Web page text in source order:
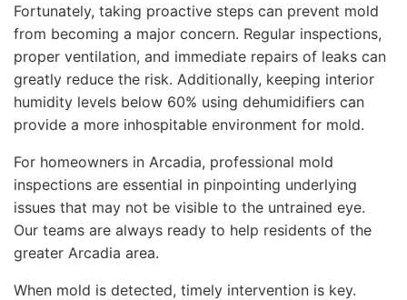
Fortunately, taking proactive steps can prevent mold
from becoming a major concern. Regular inspections,
proper ventilation, and immediate repairs of leaks can
greatly reduce the risk. Additionally, keeping interior
humidity levels below 60% using dehumidifiers can
provide a more inhospitable environment for mold.
For homeowners in Arcadia, professional mold
inspections are essential in pinpointing underlying
issues that may not be visible to the untrained eye.
Our teams are always ready to help residents of the
greater Arcadia area.
When mold is detected, timely intervention is key.